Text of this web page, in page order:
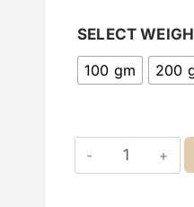
SELECT
100 gm
200